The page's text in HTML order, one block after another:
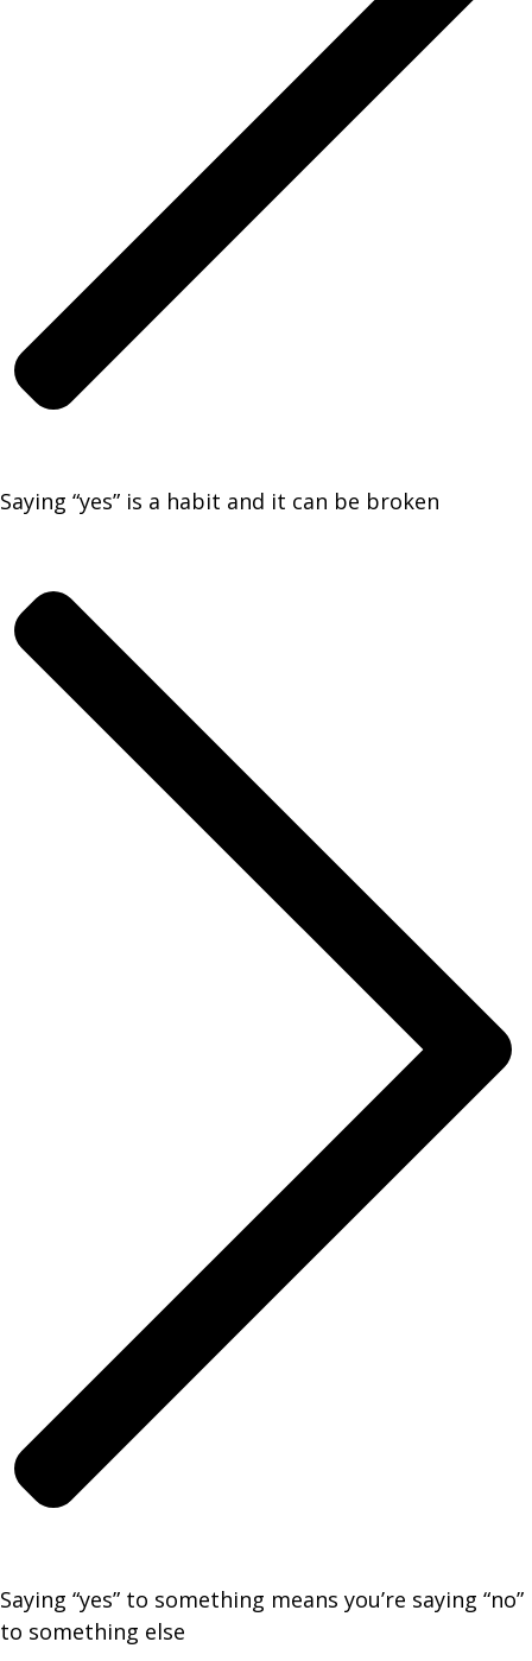
Saying “yes” is a habit and it can be broken
Saying “yes” to something means you’re saying “no”
to something else